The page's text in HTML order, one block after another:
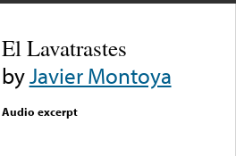
El Lavatrastes
byJavier Montoya
Audio excerpt